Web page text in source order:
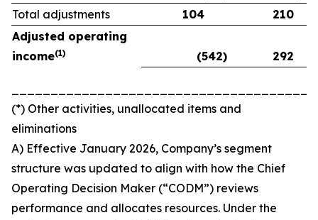
Total adjustments
104
210
Adjusted operating
income(1) (542) 292
(*) Other activities, unallocated items and
eliminations
A) Effective January 2026, Company’s segment
structure was updated to align with how the Chief
Operating Decision Maker (“CODM”) reviews
performance and allocates resources. Under the